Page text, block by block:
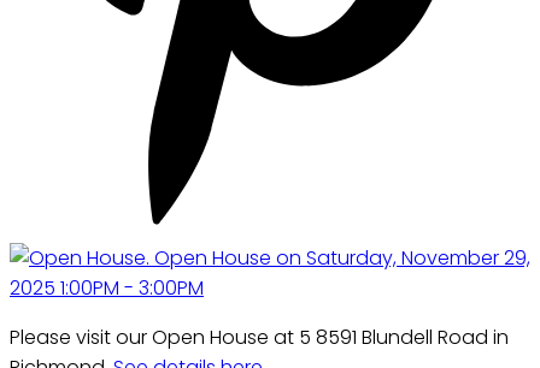
Please visit our Open House at 5 8591 Blundell Road in